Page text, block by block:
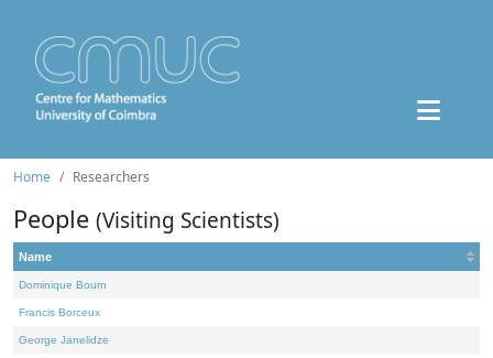
Home Researchers
People (Visiting Scientists)
Name
Dominique Bourn
Francis Borceux
George Janelidze